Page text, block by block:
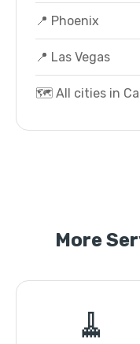
📍 Phoenix
📍 Las Vegas
🗺️ All cities in
More
🧹